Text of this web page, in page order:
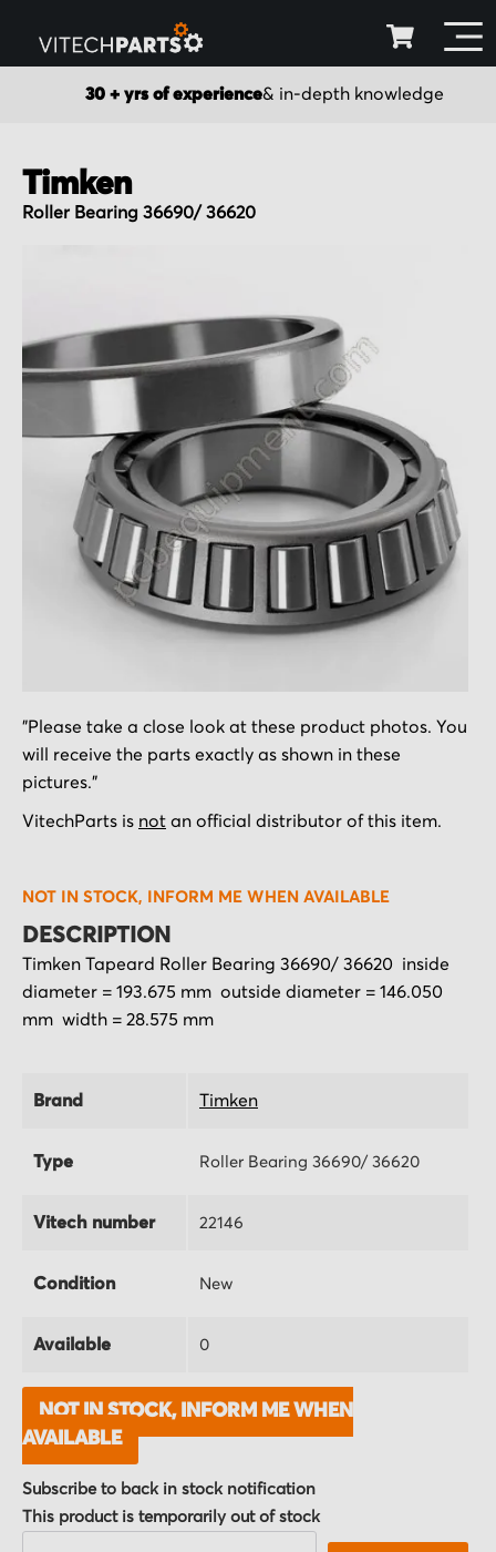
30 + yrs of experience& in-depth knowledge
Timken
Roller Bearing 36690/ 36620
end
of
to
the
beginning
of
gallery
"Please take a close look at these product photos. You
will receive the parts exactly as shown in these
pictures."
VitechParts is not an official distributor of this item.
NOT IN STOCK, INFORM ME WHEN AVAILABLE
DESCRIPTION
Timken Tapeard Roller Bearing 36690/ 36620 inside
diameter = 193.675 mm outside diameter = 146.050
mm width = 28.575 mm
Brand Timken
Type Roller Bearing 36690/ 36620
Vitech number 22146
Condition New
Available 0
NOT IN STOCK, INFORM ME WHEN
AVAILABLE
Subscribe to back in stock notification
This product is temporarily out of stock